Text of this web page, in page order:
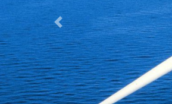
Previous